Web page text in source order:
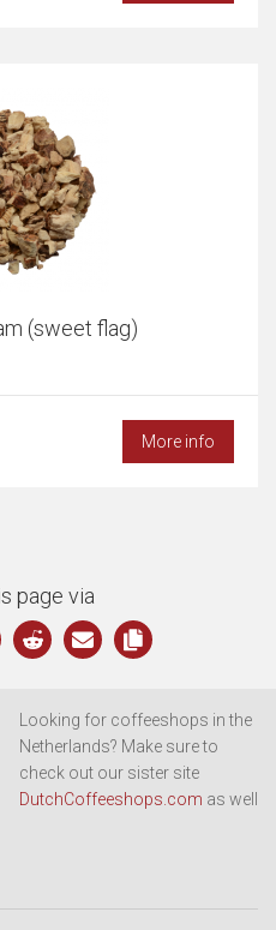
(sweet flag)
More info
page via
Looking for coffeeshops in the
Netherlands? Make sure to
check out our sister site
DutchCoffeeshops.com as well